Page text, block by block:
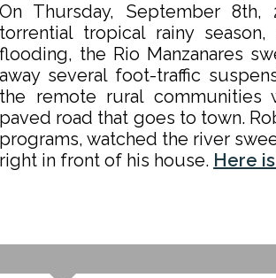
On Thursday, September
torrential tropical rainy
flooding, the Rio Manzanares
away several foot-traffic
the remote rural
paved road that goes to town.
programs, watched the river
right in front of his house. Here